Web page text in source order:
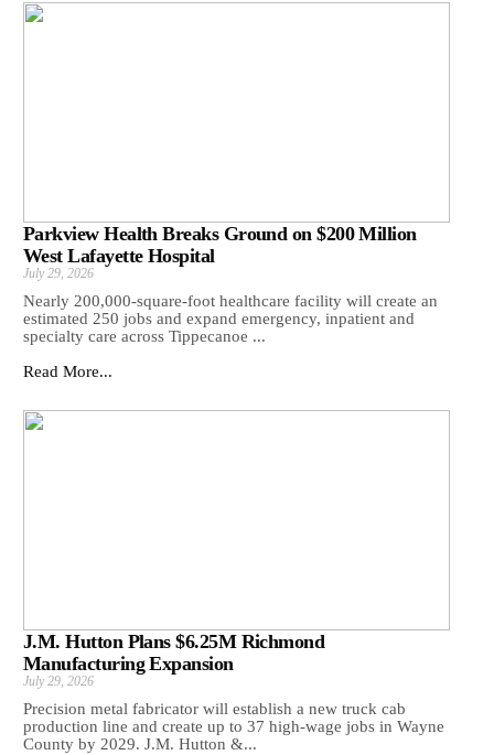
Parkview Health Breaks Ground on $200 Million
West Lafayette Hospital
July 29, 2026
Nearly 200,000-square-foot healthcare facility will create an
estimated 250 jobs and expand emergency, inpatient and
specialty care across Tippecanoe ...
Read More...
J.M. Hutton Plans $6.25M Richmond
Manufacturing Expansion
July 29, 2026
Precision metal fabricator will establish a new truck cab
production line and create up to 37 high-wage jobs in Wayne
County by 2029. J.M. Hutton &...